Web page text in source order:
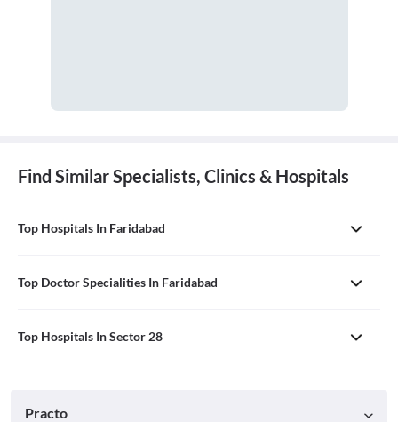
Find Similar Specialists, Clinics & Hospitals
Top Hospitals In Faridabad
Top Doctor Specialities In Faridabad
Top Hospitals In Sector 28
Practo